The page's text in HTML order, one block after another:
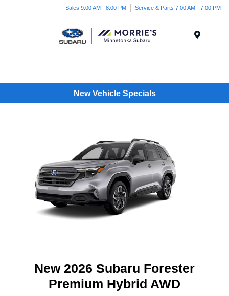
Sales 9:00 AM - 8:00 PM Service & Parts 7:00 AM - 7:00 PM
New Vehicle Specials
New 2026 Subaru Forester
Premium Hybrid AWD